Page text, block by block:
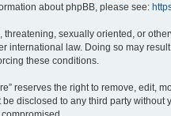
about phpBB, please see:
sexually oriented, or
international law. Doing so may
these conditions.
reserves the right to remove, edit,
disclosed to any third party